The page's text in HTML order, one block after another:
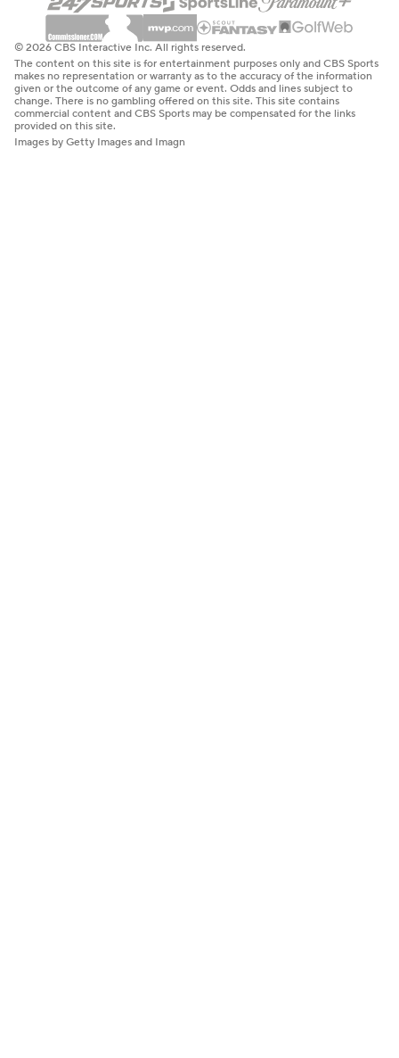
© 2026 CBS Interactive Inc. All rights reserved.
The content on this site is for entertainment purposes only and CBS Sports
makes no representation or warranty as to the accuracy of the information
given or the outcome of any game or event. Odds and lines subject to
change. There is no gambling offered on this site. This site contains
commercial content and CBS Sports may be compensated for the links
provided on this site.
Images by Getty Images and Imagn